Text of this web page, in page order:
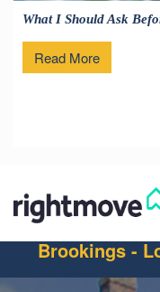
What I Should Ask
Read More
Brookings -